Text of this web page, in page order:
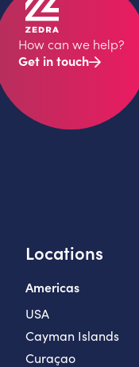
How can we help?
Get in touch
Locations
Americas
USA
Cayman Islands
Curaçao